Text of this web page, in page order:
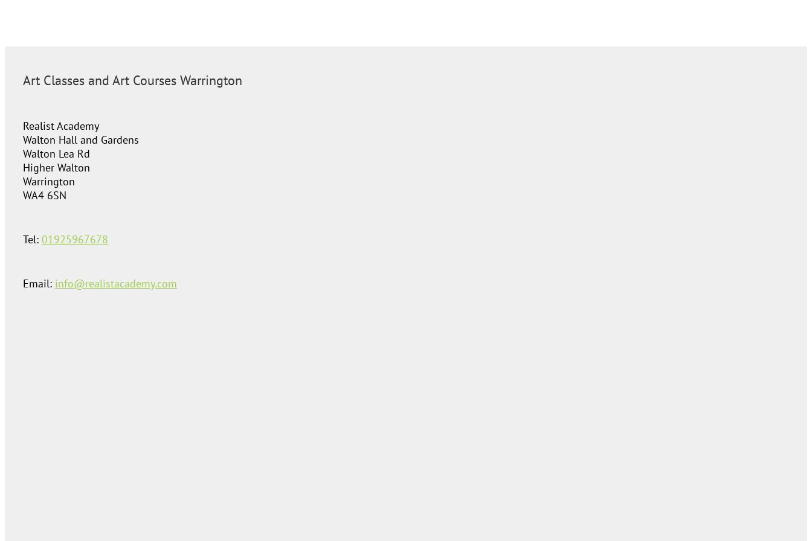
Art Classes and Art Courses Warrington
Realist Academy
Walton Hall and Gardens
Walton Lea Rd
Higher Walton
Warrington
WA4 6SN
Tel: 01925967678
Email: info@realistacademy.com